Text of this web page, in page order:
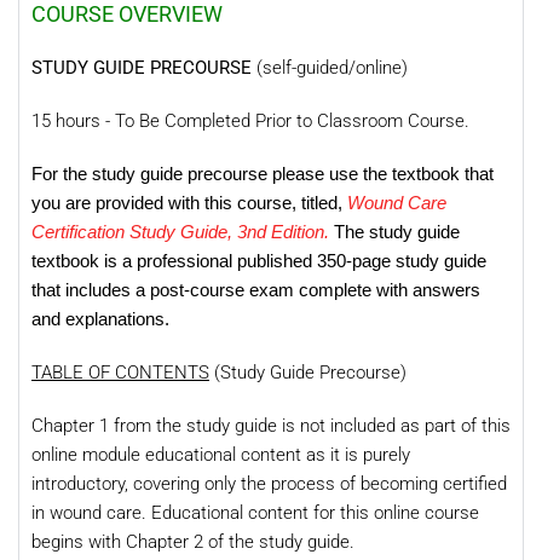
COURSE OVERVIEW
STUDY GUIDE PRECOURSE (self-guided/online)
15 hours - To Be Completed Prior to Classroom Course.
For the study guide precourse please use the textbook that
you are provided with this course, titled, Wound Care
Certification Study Guide, 3nd Edition. The study guide
textbook is a professional published 350-page study guide
that includes a post-course exam complete with answers
and explanations.
TABLE OF CONTENTS (Study Guide Precourse)
Chapter 1 from the study guide is not included as part of this
online module educational content as it is purely
introductory, covering only the process of becoming certified
in wound care. Educational content for this online course
begins with Chapter 2 of the study guide.